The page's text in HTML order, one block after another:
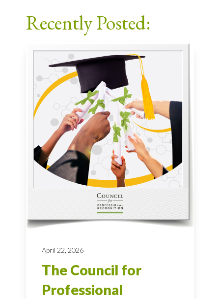
Recently Posted:
April 22, 2026
The Council for
Professional